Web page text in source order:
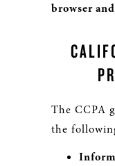
browser
The CCPA
the